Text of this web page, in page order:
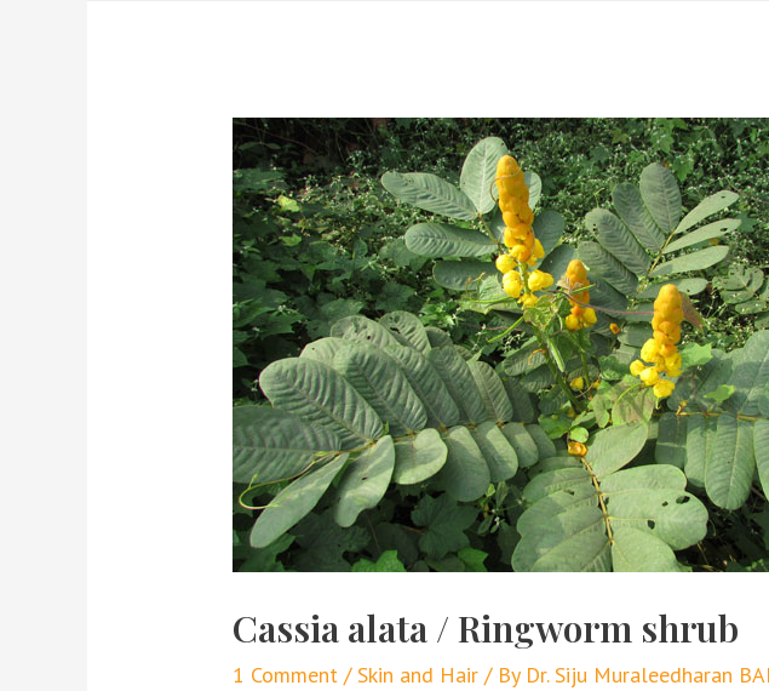
Cassia alata / Ringworm shrub
1 Comment /Skin and Hair / By Dr. Siju Muraleedharan